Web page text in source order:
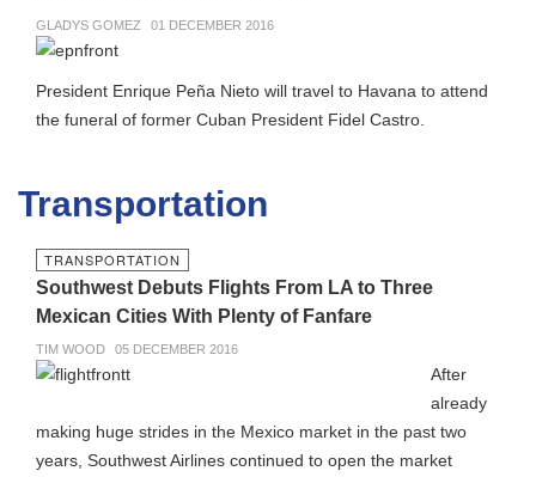
GLADYS GOMEZ 01 DECEMBER 2016
President Enrique Peña Nieto will travel to Havana to attend
the funeral of former Cuban President Fidel Castro.
Transportation
TRANSPORTATION
Southwest Debuts Flights From LA to Three
Mexican Cities With Plenty of Fanfare
TIM WOOD 05 DECEMBER 2016
After
already
making huge strides in the Mexico market in the past two
years, Southwest Airlines continued to open the market